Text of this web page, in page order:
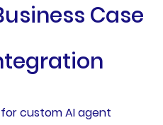
Case
custom AI agent